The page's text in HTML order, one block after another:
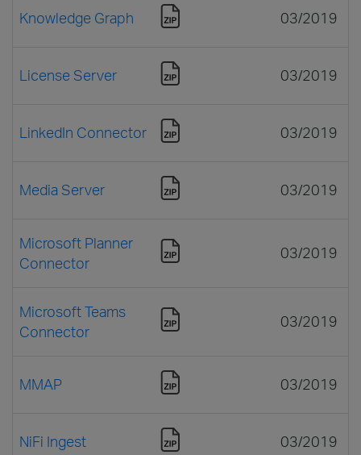
Knowledge Graph 03/2019
License Server 03/2019
LinkedIn Connector 03/2019
Media Server 03/2019
Microsoft Planner
Connector
03/2019
Microsoft Teams
Connector
03/2019
MMAP 03/2019
NiFi Ingest 03/2019